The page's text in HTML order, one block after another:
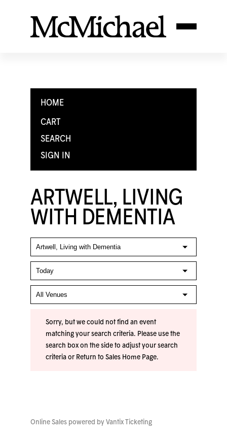
HOME
CART
SEARCH
SIGN IN
ARTWELL, LIVING
WITH DEMENTIA
Sorry, but we could not find an event
matching your search criteria. Please use the
search box on the side to adjust your search
criteria or Return to Sales Home Page.
Online Sales powered by Vantix Ticketing